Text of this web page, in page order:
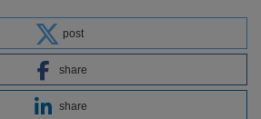
post
share
share